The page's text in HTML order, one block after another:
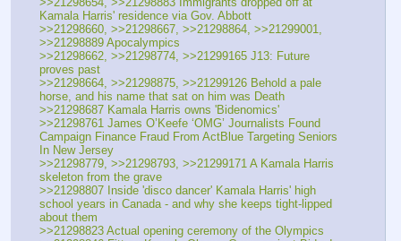
Kamala Harris' residence via Gov. Abbott
>>21298660, >>21298667, >>21298864, >>21299001,
>>21298889 Apocalympics
>>21298662, >>21298774, >>21299165 J13: Future
proves past
>>21298664, >>21298875, >>21299126 Behold a pale
horse, and his name that sat on him was Death
>>21298687 Kamala Harris owns 'Bidenomics'
>>21298761 James O’Keefe ‘OMG’ Journalists Found
Campaign Finance Fraud From ActBlue Targeting Seniors
In New Jersey
>>21298779, >>21298793, >>21299171 A Kamala Harris
skeleton from the grave
>>21298807 Inside 'disco dancer' Kamala Harris' high
school years in Canada - and why she keeps tight-lipped
about them
>>21298823 Actual opening ceremony of the Olympics